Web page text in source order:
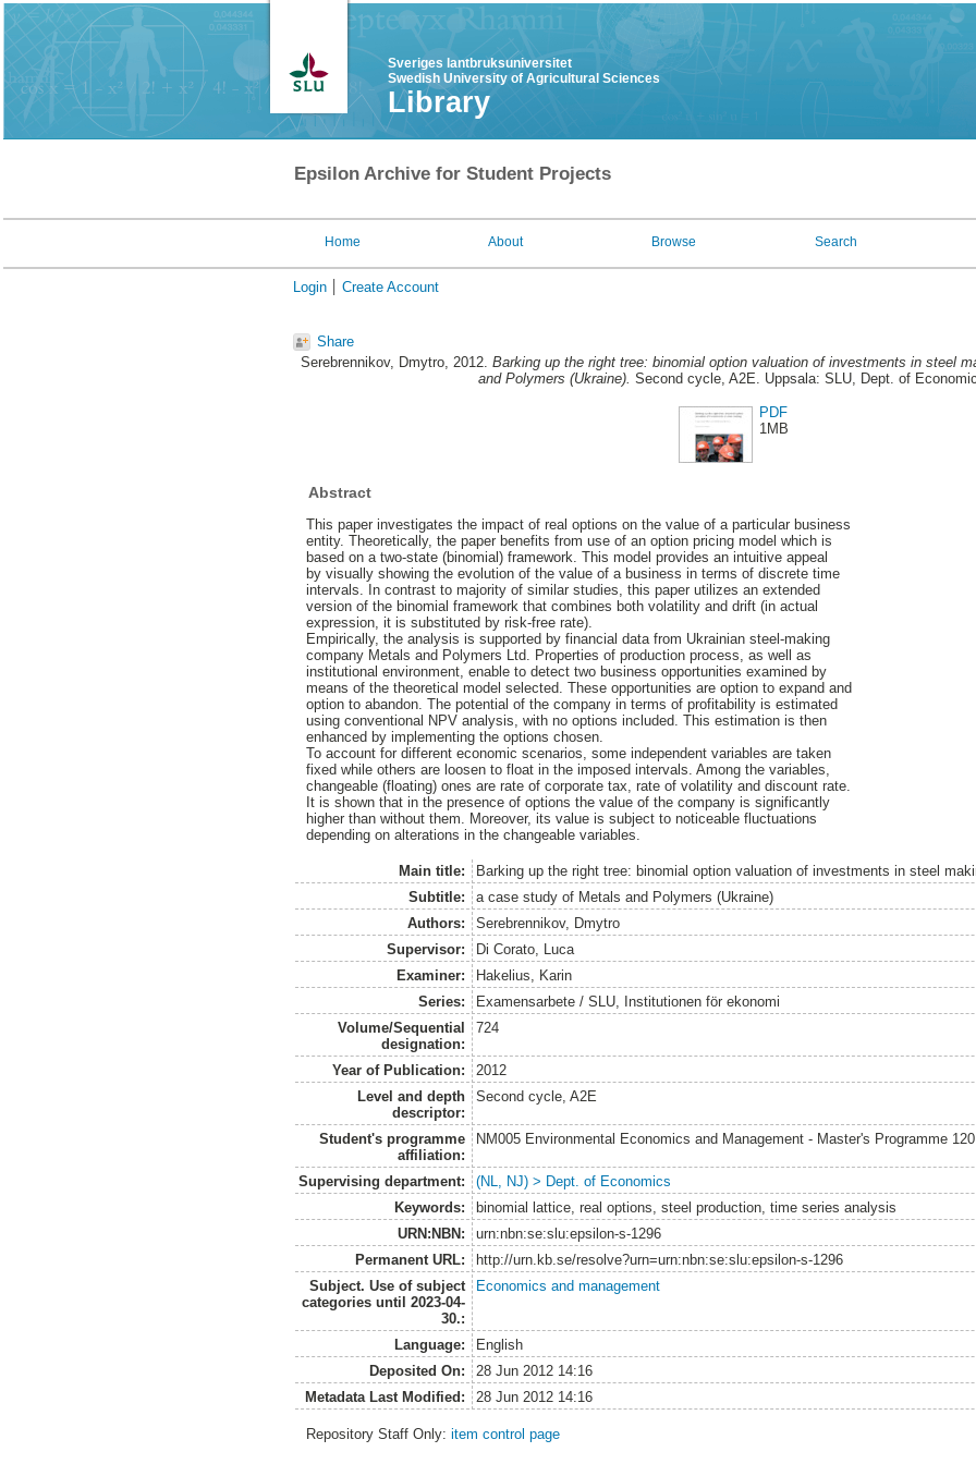
Sveriges lantbruksuniversitet
Swedish University of Agricultural Sciences
Library
Epsilon Archive for Student Projects
Home About Browse Search
Login Create Account
Share
Serebrennikov, Dmytro, 2012. Barking up the right tree: binomial option valuation of investments in steel
and Polymers (Ukraine). Second cycle, A2E. Uppsala: SLU, Dept. of
PDF
1MB
Abstract
This paper investigates the impact of real options on the value of a particular business
entity. Theoretically, the paper benefits from use of an option pricing model which is
based on a two-state (binomial) framework. This model provides an intuitive appeal
by visually showing the evolution of the value of a business in terms of discrete time
intervals. In contrast to majority of similar studies, this paper utilizes an extended
version of the binomial framework that combines both volatility and drift (in actual
expression, it is substituted by risk-free rate).
Empirically, the analysis is supported by financial data from Ukrainian steel-making
company Metals and Polymers Ltd. Properties of production process, as well as
institutional environment, enable to detect two business opportunities examined by
means of the theoretical model selected. These opportunities are option to expand and
option to abandon. The potential of the company in terms of profitability is estimated
using conventional NPV analysis, with no options included. This estimation is then
enhanced by implementing the options chosen.
To account for different economic scenarios, some independent variables are taken
fixed while others are loosen to float in the imposed intervals. Among the variables,
changeable (floating) ones are rate of corporate tax, rate of volatility and discount rate.
It is shown that in the presence of options the value of the company is significantly
higher than without them. Moreover, its value is subject to noticeable fluctuations
depending on alterations in the changeable variables.
Main title:
Barking up the right tree: binomial option valuation of investments in steel
Subtitle:
a case study of Metals and Polymers (Ukraine)
Authors:
Serebrennikov, Dmytro
Supervisor:
Di Corato, Luca
Examiner:
Hakelius, Karin
Series:
Examensarbete / SLU, Institutionen för ekonomi
Volume/Sequential
designation:
724
Year of Publication:
2012
Level and depth
descriptor:
Second cycle, A2E
Student's programme
affiliation:
NM005 Environmental Economics and Management - Master's Programme
Supervising department:
(NL, NJ) > Dept. of Economics
Keywords:
binomial lattice, real options, steel production, time series analysis
URN:NBN:
urn:nbn:se:slu:epsilon-s-1296
Permanent URL:
http://urn.kb.se/resolve?urn=urn:nbn:se:slu:epsilon-s-1296
Subject. Use of subject
categories until 2023-04-
30.:
Economics and management
Language:
English
Deposited On:
28 Jun 2012 14:16
Metadata Last Modified:
28 Jun 2012 14:16
Repository Staff Only:item control page